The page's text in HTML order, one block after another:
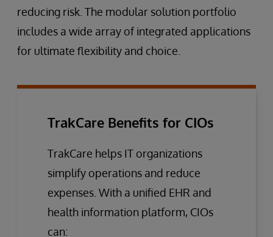
reducing risk. The modular solution portfolio
includes a wide array of integrated applications
for ultimate flexibility and choice.
TrakCare Benefits for CIOs
TrakCare helps IT organizations
simplify operations and reduce
expenses. With a unified EHR and
health information platform, CIOs
can: